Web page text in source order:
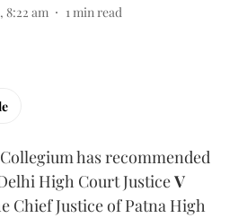
8:22 am 1min read
has recommended
High Court JusticeV
Chief Justice of Patna High